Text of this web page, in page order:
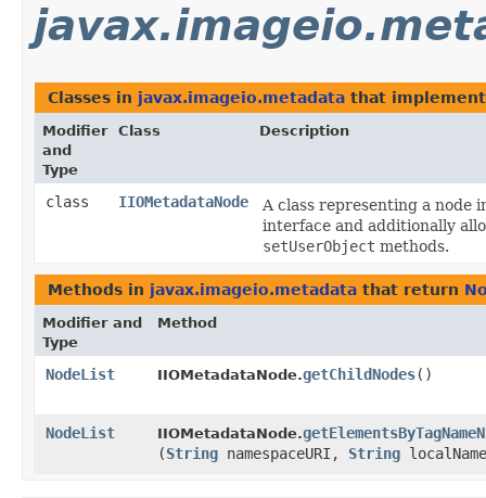
Classes in javax.imageio.metadata that
Modifier
and
Type
Class Description
class IIOMetadataNode
A class representing a node
interface and additionally
setUserObject methods.
Methods in javax.imageio.metadata that return
Modifier and
Type
Method
NodeList IIOMetadataNode.getChildNodes()
NodeList IIOMetadataNode.
(String namespaceURI, String